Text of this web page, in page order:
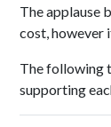
The applause
cost, however
The following
supporting